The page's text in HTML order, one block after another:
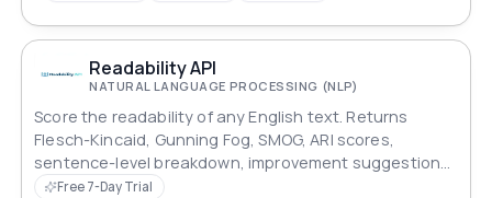
Readability API
NATURAL LANGUAGE PROCESSING (NLP)
Score the readability of any English text. Returns
Flesch-Kincaid, Gunning Fog, SMOG, ARI scores,
sentence-level breakdown, improvement suggestions,
and target grade pass/fail in one call.
Free 7-Day Trial